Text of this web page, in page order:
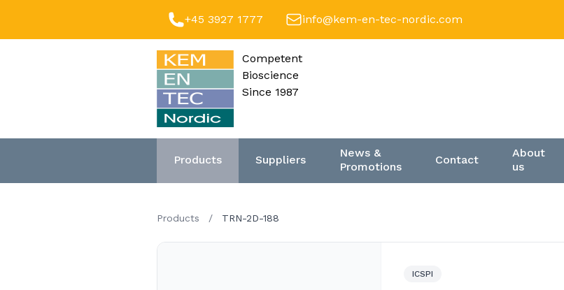
+45 3927 1777 info@kem-en-tec-nordic.com
Competent
Bioscience
Since 1987
Products Suppliers
News &
Promotions
Contact
About
us
Products / TRN-2D-188
ICSPI